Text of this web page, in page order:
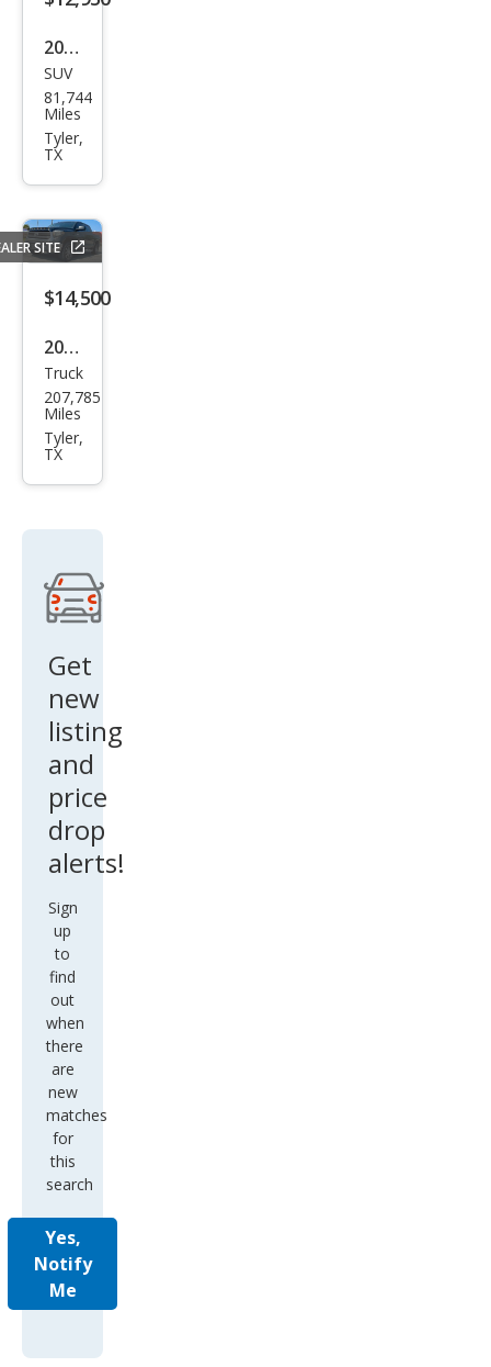
2017
Ford
Edg
e
m
SUV
81,744
Miles
Tyler,
TX
SITE
$14,500
2015
Toy
ota
Tun
Truck
207,785
Miles
Tyler,
TX
Get
new
listing
and
price
drop
alerts!
Sign
up
to
find
out
when
there
are
new
matches
for
this
search
Yes,
Notify
Me